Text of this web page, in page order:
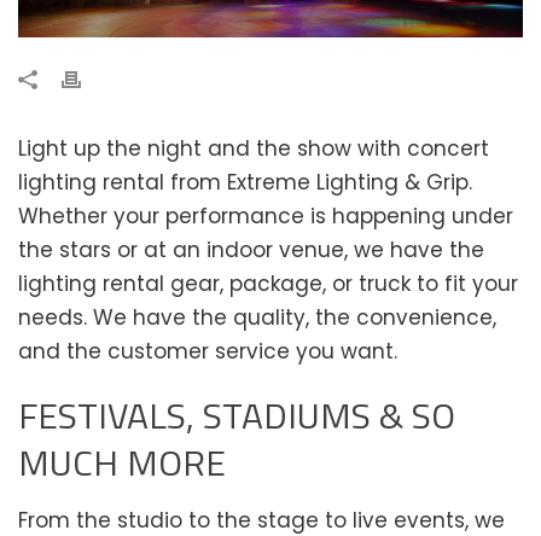
Light up the night and the show with concert
lighting rental from Extreme Lighting & Grip.
Whether your performance is happening under
the stars or at an indoor venue, we have the
lighting rental gear, package, or truck to fit your
needs. We have the quality, the convenience,
and the customer service you want.
FESTIVALS, STADIUMS & SO
MUCH MORE
From the studio to the stage to live events, we